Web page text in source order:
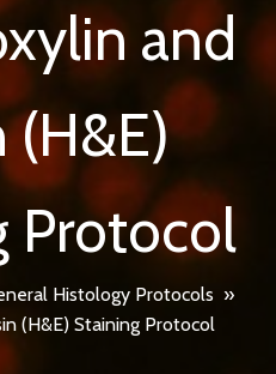
and
(H&E)
Protocol
Histology Protocols »
(H&E) Staining Protocol